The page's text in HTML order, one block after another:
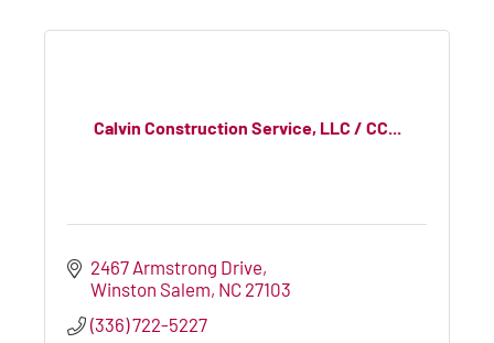
Calvin Construction Service, LLC / CC...
2467 Armstrong Drive
Winston Salem NC 27103
(336) 722-5227